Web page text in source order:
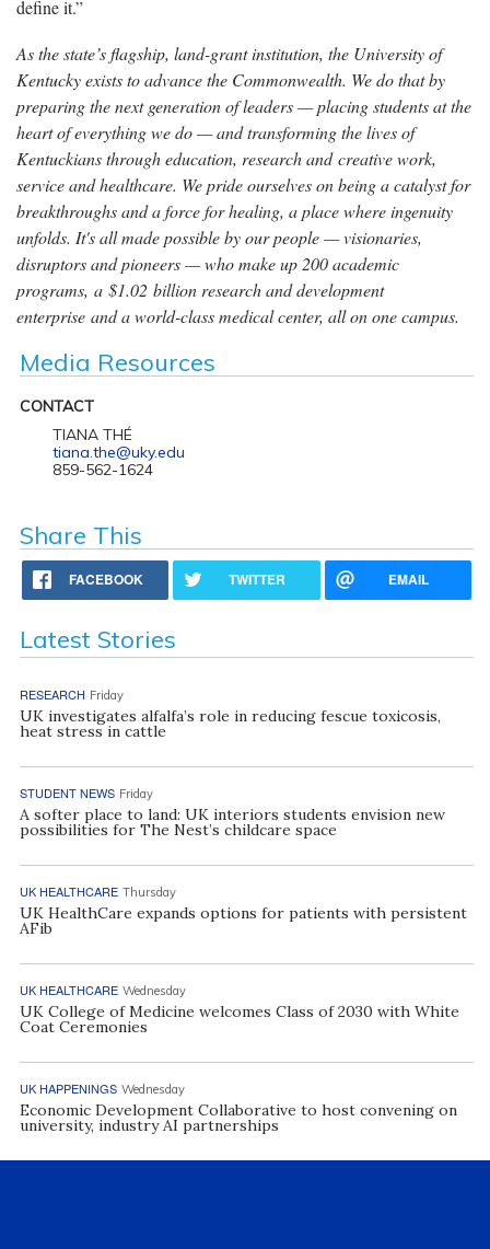
define it.”
As the state’s flagship, land-grant institution, the University of
Kentucky exists to advance the Commonwealth. We do that by
preparing the next generation of leaders — placing students at the
heart of everything we do — and transforming the lives of
Kentuckians through education, research and creative work,
service and healthcare. We pride ourselves on being a catalyst for
breakthroughs and a force for healing, a place where ingenuity
unfolds. It's all made possible by our people — visionaries,
disruptors and pioneers — who make up 200 academic
programs, a $1.02 billion research and development
enterprise and a world-class medical center, all on one campus.
Media Resources
CONTACT
TIANA THÉ
tiana.the@uky.edu
859-562-1624
Share This
FACEBOOK TWITTER EMAIL
Latest Stories
RESEARCH Friday
UK investigates alfalfa’s role in reducing fescue toxicosis,
heat stress in cattle
STUDENT NEWS Friday
A softer place to land: UK interiors students envision new
possibilities for The Nest’s childcare space
UK HEALTHCARE Thursday
UK HealthCare expands options for patients with persistent
AFib
UK HEALTHCARE Wednesday
UK College of Medicine welcomes Class of 2030 with White
Coat Ceremonies
UK HAPPENINGS Wednesday
Economic Development Collaborative to host convening on
university, industry AI partnerships